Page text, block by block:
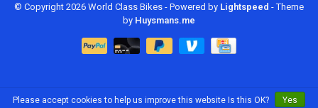
© Copyright 2026 World Class Bikes - Powered by Lightspeed - Theme
by Huysmans.me
Please accept cookies to help us improve this website Is this OK? Yes